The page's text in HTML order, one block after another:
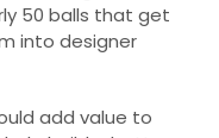
50 balls that get
into designer
add value to